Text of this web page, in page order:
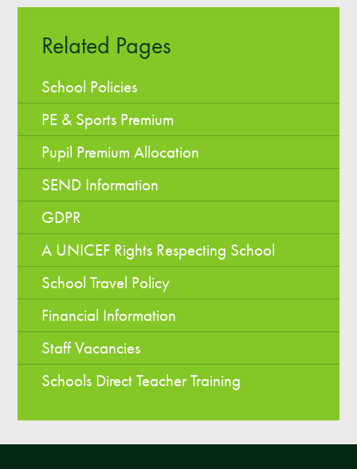
Related Pages
School Policies
PE & Sports Premium
Pupil Premium Allocation
SEND Information
GDPR
A UNICEF Rights Respecting School
School Travel Policy
Financial Information
Staff Vacancies
Schools Direct Teacher Training